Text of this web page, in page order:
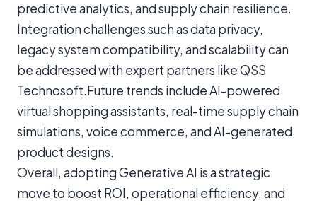
predictive analytics, and supply chain resilience.
Integration challenges such as data privacy,
legacy system compatibility, and scalability can
be addressed with expert partners like QSS
Technosoft.Future trends include AI-powered
virtual shopping assistants, real-time supply chain
simulations, voice commerce, and AI-generated
product designs.
Overall, adopting Generative AI is a strategic
move to boost ROI, operational efficiency, and